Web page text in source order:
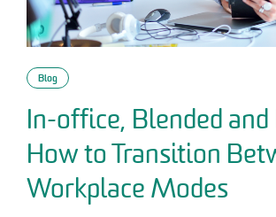
Blog
In-office, Blended and
How to Transition
Workplace Modes